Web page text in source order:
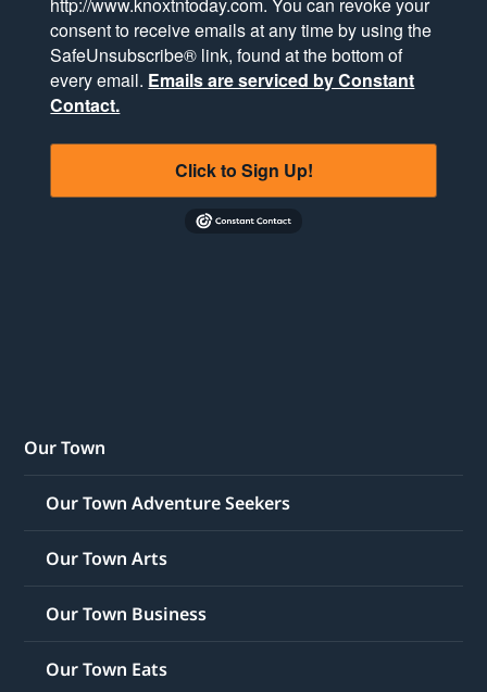
consent to receive emails at any time by using the
SafeUnsubscribe® link, found at the bottom of
every email. Emails are serviced by Constant
Contact.
Click to Sign Up!
Our Town
Our Town Adventure Seekers
Our Town Arts
Our Town Business
Our Town Eats